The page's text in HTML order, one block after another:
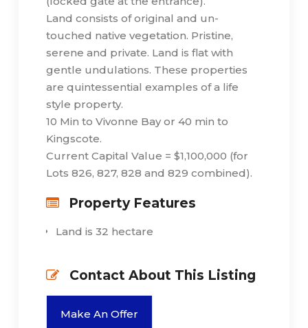
Land consists of original and un-
touched native vegetation. Pristine,
serene and private. Land is flat with
gentle undulations. These properties
are quintessential examples of a life
style property.
10 Min to Vivonne Bay or 40 min to
Kingscote.
Current Capital Value = $1,100,000 (for
Lots 826, 827, 828 and 829 combined).
Property Features
Land is 32 hectare
Contact About This Listing
Make An Offer